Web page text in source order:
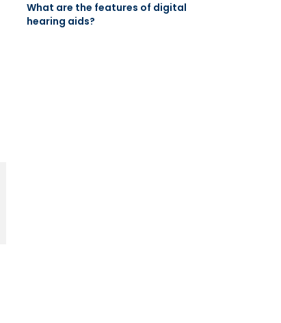
What are the features of digital
hearing aids?